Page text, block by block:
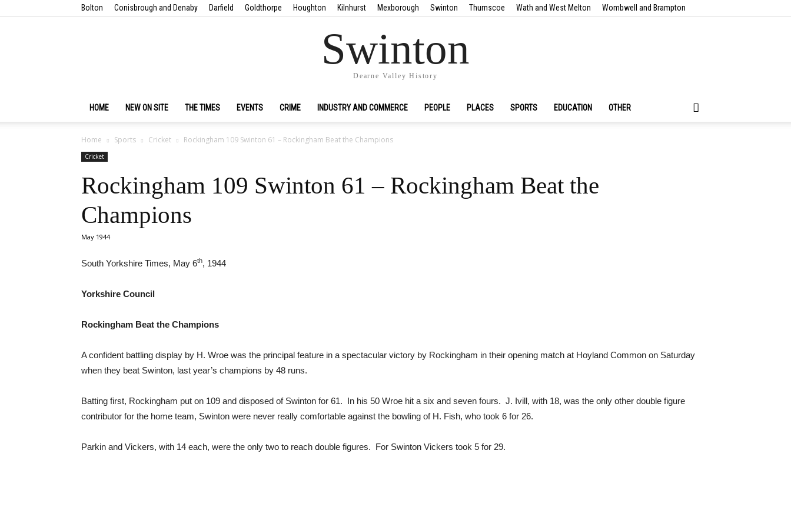
Bolton Conisbrough and Denaby Darfield Goldthorpe Houghton Kilnhurst Mexborough Swinton Thurnscoe Wath and West Melton Wombwell and Brampton
Swinton
Dearne Valley History
HOME NEW ON SITE THE TIMES EVENTS CRIME INDUSTRY AND COMMERCE PEOPLE PLACES SPORTS EDUCATION OTHER
Home Sports Cricket Rockingham 109 Swinton 61 – Rockingham Beat the Champions
Cricket
Rockingham 109 Swinton 61 – Rockingham Beat the
Champions
May 1944
South Yorkshire Times, May 6th, 1944
Yorkshire Council
Rockingham Beat the Champions
A confident battling display by H. Wroe was the principal feature in a spectacular victory by Rockingham in their opening match at Hoyland Common on Saturday
when they beat Swinton, last year’s champions by 48 runs.
Batting first, Rockingham put on 109 and disposed of Swinton for 61. In his 50 Wroe hit a six and seven fours. J. Ivill, with 18, was the only other double figure
contributor for the home team, Swinton were never really comfortable against the bowling of H. Fish, who took 6 for 26.
Parkin and Vickers, with 14 each, were the only two to reach double figures. For Swinton Vickers took 5 for 29.